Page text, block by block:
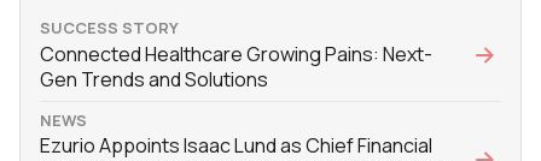
SUCCESS STORY
Connected Healthcare Growing Pains: Next-
Gen Trends and Solutions
NEWS
Ezurio Appoints Isaac Lund as Chief Financial